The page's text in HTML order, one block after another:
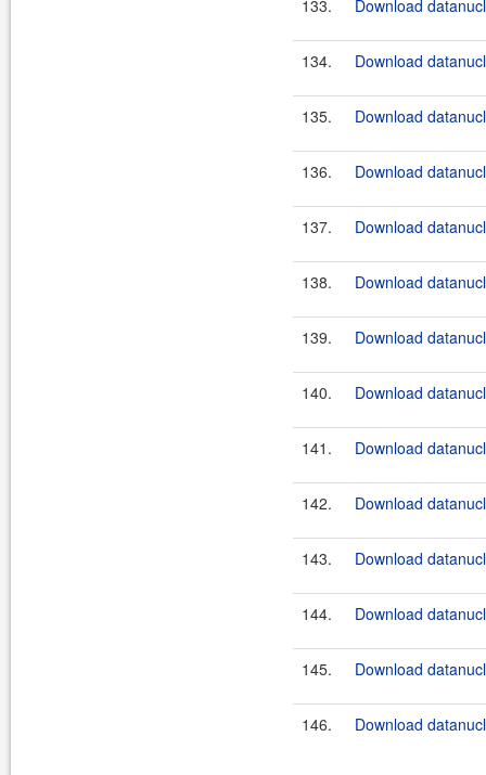
133. Download
134. Download
135. Download
136. Download
137. Download
138. Download
139. Download
140. Download
141. Download
142. Download
143. Download
144. Download
145. Download
146. Download